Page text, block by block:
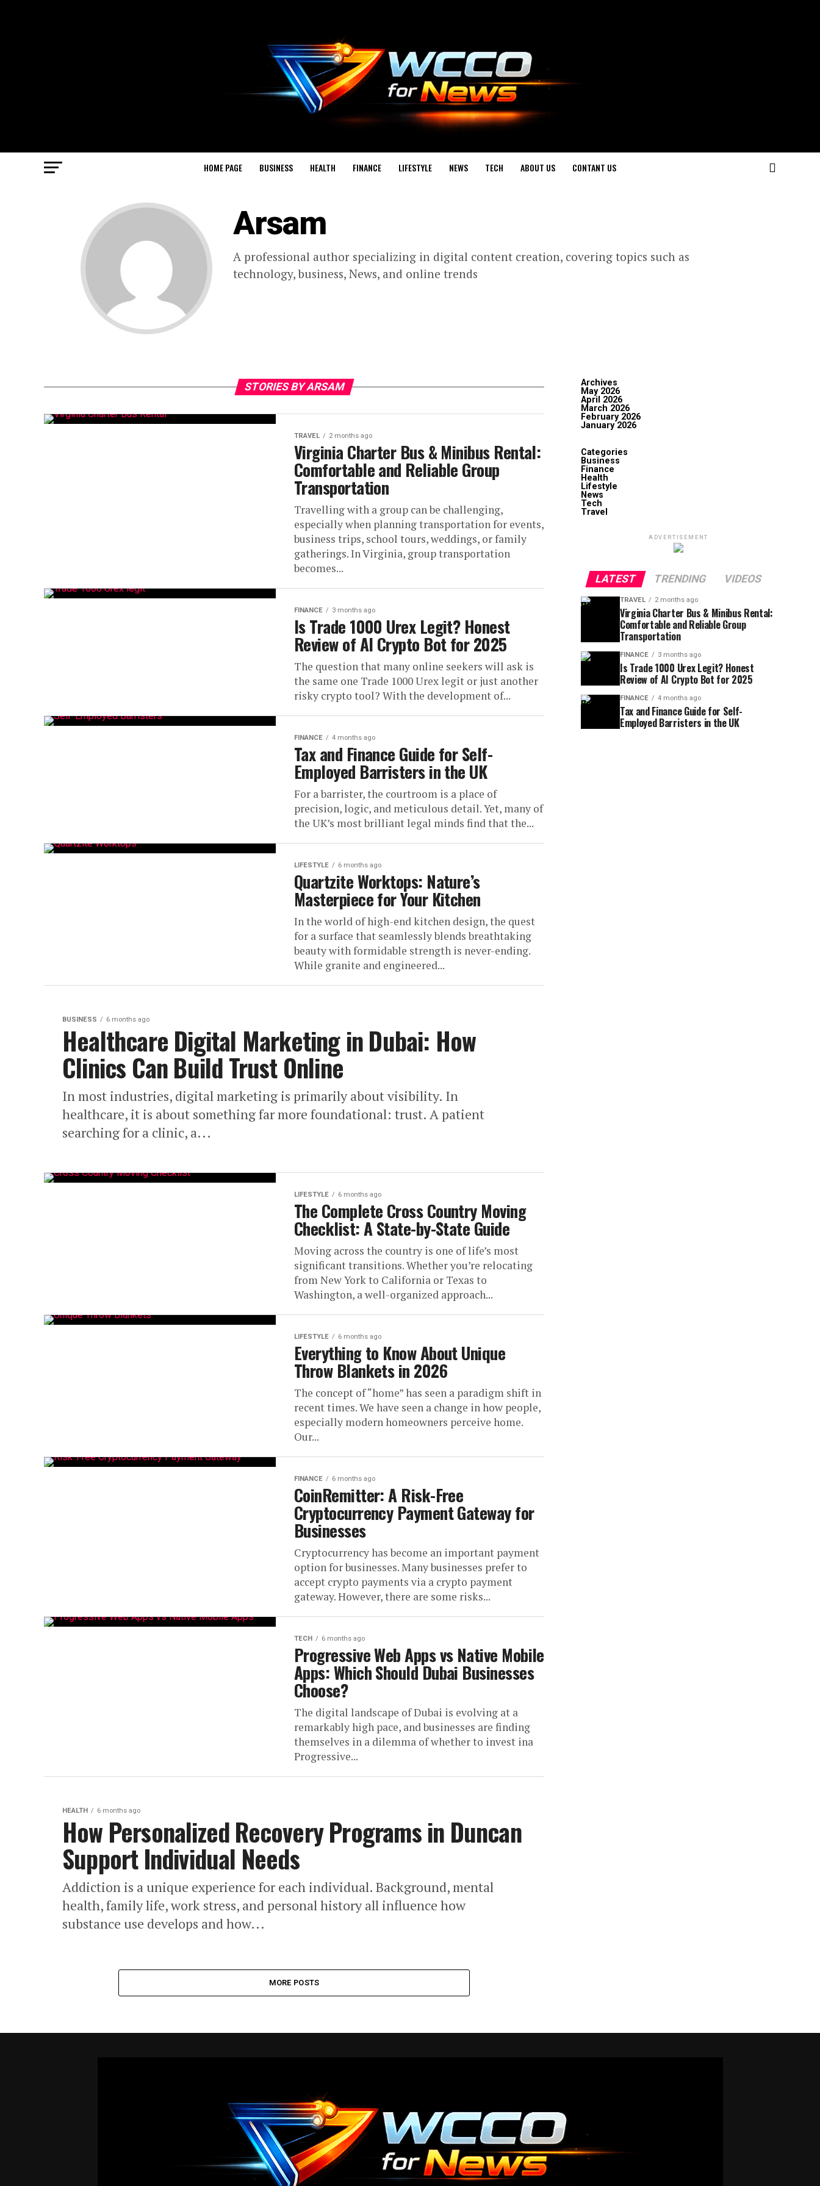
HOME PAGE BUSINESS HEALTH FINANCE LIFESTYLE NEWS TECH ABOUT US CONTANT US
Arsam
A professional author specializing in digital content creation, covering topics such as
technology, business, News, and online trends
STORIES BY ARSAM
TRAVEL 2 months ago
Virginia Charter Bus & Minibus Rental:
Comfortable and Reliable Group
Transportation
Travelling with a group can be challenging,
especially when planning transportation for events,
business trips, school tours, weddings, or family
gatherings. In Virginia, group transportation
becomes...
FINANCE 3 months ago
Is Trade 1000 Urex Legit? Honest
Review of AI Crypto Bot for 2025
The question that many online seekers will ask is
the same one Trade 1000 Urex legit or just another
risky crypto tool? With the development of...
FINANCE 4 months ago
Tax and Finance Guide for Self-
Employed Barristers in the UK
For a barrister, the courtroom is a place of
precision, logic, and meticulous detail. Yet, many of
the UK’s most brilliant legal minds find that the...
LIFESTYLE 6 months ago
Quartzite Worktops: Nature’s
Masterpiece for Your Kitchen
In the world of high-end kitchen design, the quest
for a surface that seamlessly blends breathtaking
beauty with formidable strength is never-ending.
While granite and engineered...
BUSINESS 6 months ago
Healthcare Digital Marketing in Dubai: How
Clinics Can Build Trust Online
In most industries, digital marketing is primarily about visibility. In
healthcare, it is about something far more foundational: trust. A patient
searching for a clinic, a...
LIFESTYLE 6 months ago
The Complete Cross Country Moving
Checklist: A State-by-State Guide
Moving across the country is one of life’s most
significant transitions. Whether you’re relocating
from New York to California or Texas to
Washington, a well-organized approach...
LIFESTYLE 6 months ago
Everything to Know About Unique
Throw Blankets in 2026
The concept of “home” has seen a paradigm shift in
recent times. We have seen a change in how people,
especially modern homeowners perceive home.
Our...
FINANCE 6 months ago
CoinRemitter: A Risk-Free
Cryptocurrency Payment Gateway for
Businesses
Cryptocurrency has become an important payment
option for businesses. Many businesses prefer to
accept crypto payments via a crypto payment
gateway. However, there are some risks...
TECH 6 months ago
Progressive Web Apps vs Native Mobile
Apps: Which Should Dubai Businesses
Choose?
The digital landscape of Dubai is evolving at a
remarkably high pace, and businesses are finding
themselves in a dilemma of whether to invest ina
Progressive...
HEALTH 6 months ago
How Personalized Recovery Programs in Duncan
Support Individual Needs
Addiction is a unique experience for each individual. Background, mental
health, family life, work stress, and personal history all influence how
substance use develops and how...
MORE POSTS
Archives
May 2026
April 2026
March 2026
February 2026
January 2026
Categories
Business
Finance
Health
Lifestyle
News
Tech
Travel
ADVERTISEMENT
LATEST TRENDING VIDEOS
TRAVEL 2 months ago
Virginia Charter Bus & Minibus Rental:
Comfortable and Reliable Group
Transportation
FINANCE 3 months ago
Is Trade 1000 Urex Legit? Honest
Review of AI Crypto Bot for 2025
FINANCE 4 months ago
Tax and Finance Guide for Self-
Employed Barristers in the UK